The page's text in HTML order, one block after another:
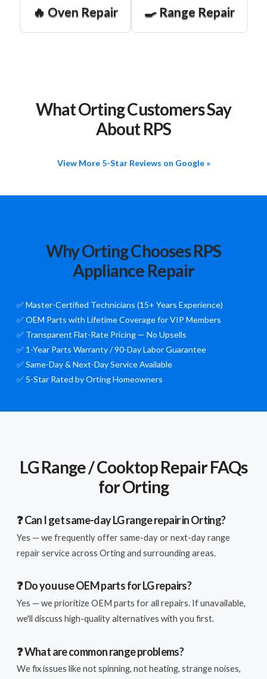
🔥 Oven Repair 🍳 Range Repair
What Orting Customers Say
About RPS
View More 5-Star Reviews on Google »
Why Orting Chooses RPS
Appliance Repair
✅ Master-Certified Technicians (15+ Years Experience)
✅ OEM Parts with Lifetime Coverage for VIP Members
✅ Transparent Flat-Rate Pricing — No Upsells
✅ 1-Year Parts Warranty / 90-Day Labor Guarantee
✅ Same-Day & Next-Day Service Available
✅ 5-Star Rated by Orting Homeowners
LG Range / Cooktop Repair FAQs
for Orting
❓ Can I get same-day LG range repair in Orting?
Yes — we frequently offer same-day or next-day range
repair service across Orting and surrounding areas.
❓ Do you use OEM parts for LG repairs?
Yes — we prioritize OEM parts for all repairs. If unavailable,
we'll discuss high-quality alternatives with you first.
❓ What are common range problems?
We fix issues like not spinning, not heating, strange noises,